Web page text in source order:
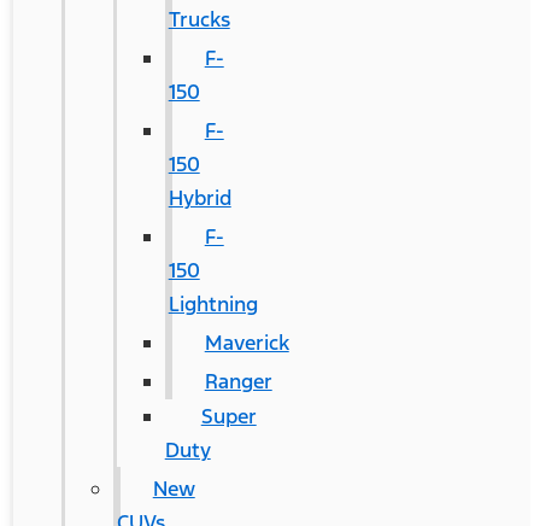
Trucks
F-
150
F-
150
Hybrid
F-
150
Lightning
Maverick
Ranger
Super
Duty
New